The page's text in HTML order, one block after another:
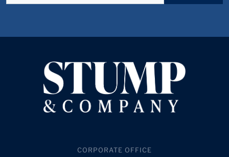
CORPORATE OFFICE